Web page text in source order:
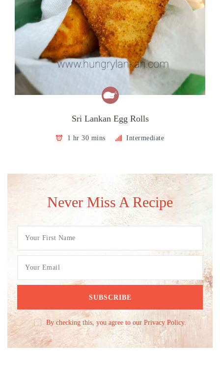
Sri Lankan Egg Rolls
1 hr 30 mins Intermediate
Never Miss A Recipe
By checking this, you agree to our Privacy Policy.